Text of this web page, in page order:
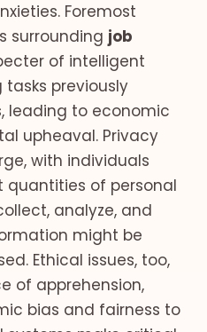
Foremost
surrounding job
of intelligent
previously
leading to economic
upheaval. Privacy
with individuals
quantities of personal
analyze, and
might be
Ethical issues, too,
of apprehension,
bias and fairness to